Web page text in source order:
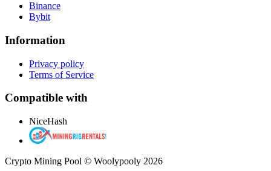
Binance
Bybit
Information
Privacy policy
Terms of Service
Compatible with
NiceHash
Crypto Mining Pool © Woolypooly 2026